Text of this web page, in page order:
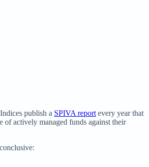
publish a SPIVA report every year that
of actively managed funds against their